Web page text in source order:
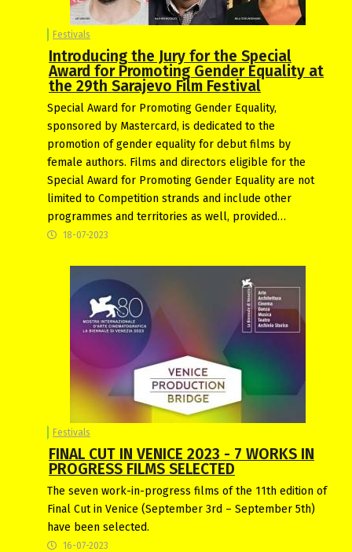
Festivals
Introducing the Jury for the Special
Award for Promoting Gender Equality at
the 29th Sarajevo Film Festival
Special Award for Promoting Gender Equality,
sponsored by Mastercard, is dedicated to the
promotion of gender equality for debut films by
female authors. Films and directors eligible for the
Special Award for Promoting Gender Equality are not
limited to Competition strands and include other
programmes and territories as well, provided…
18-07-2023
Festivals
FINAL CUT IN VENICE 2023 - 7 WORKS IN
PROGRESS FILMS SELECTED
The seven work-in-progress films of the 11th edition of
Final Cut in Venice (September 3rd – September 5th)
have been selected.
16-07-2023